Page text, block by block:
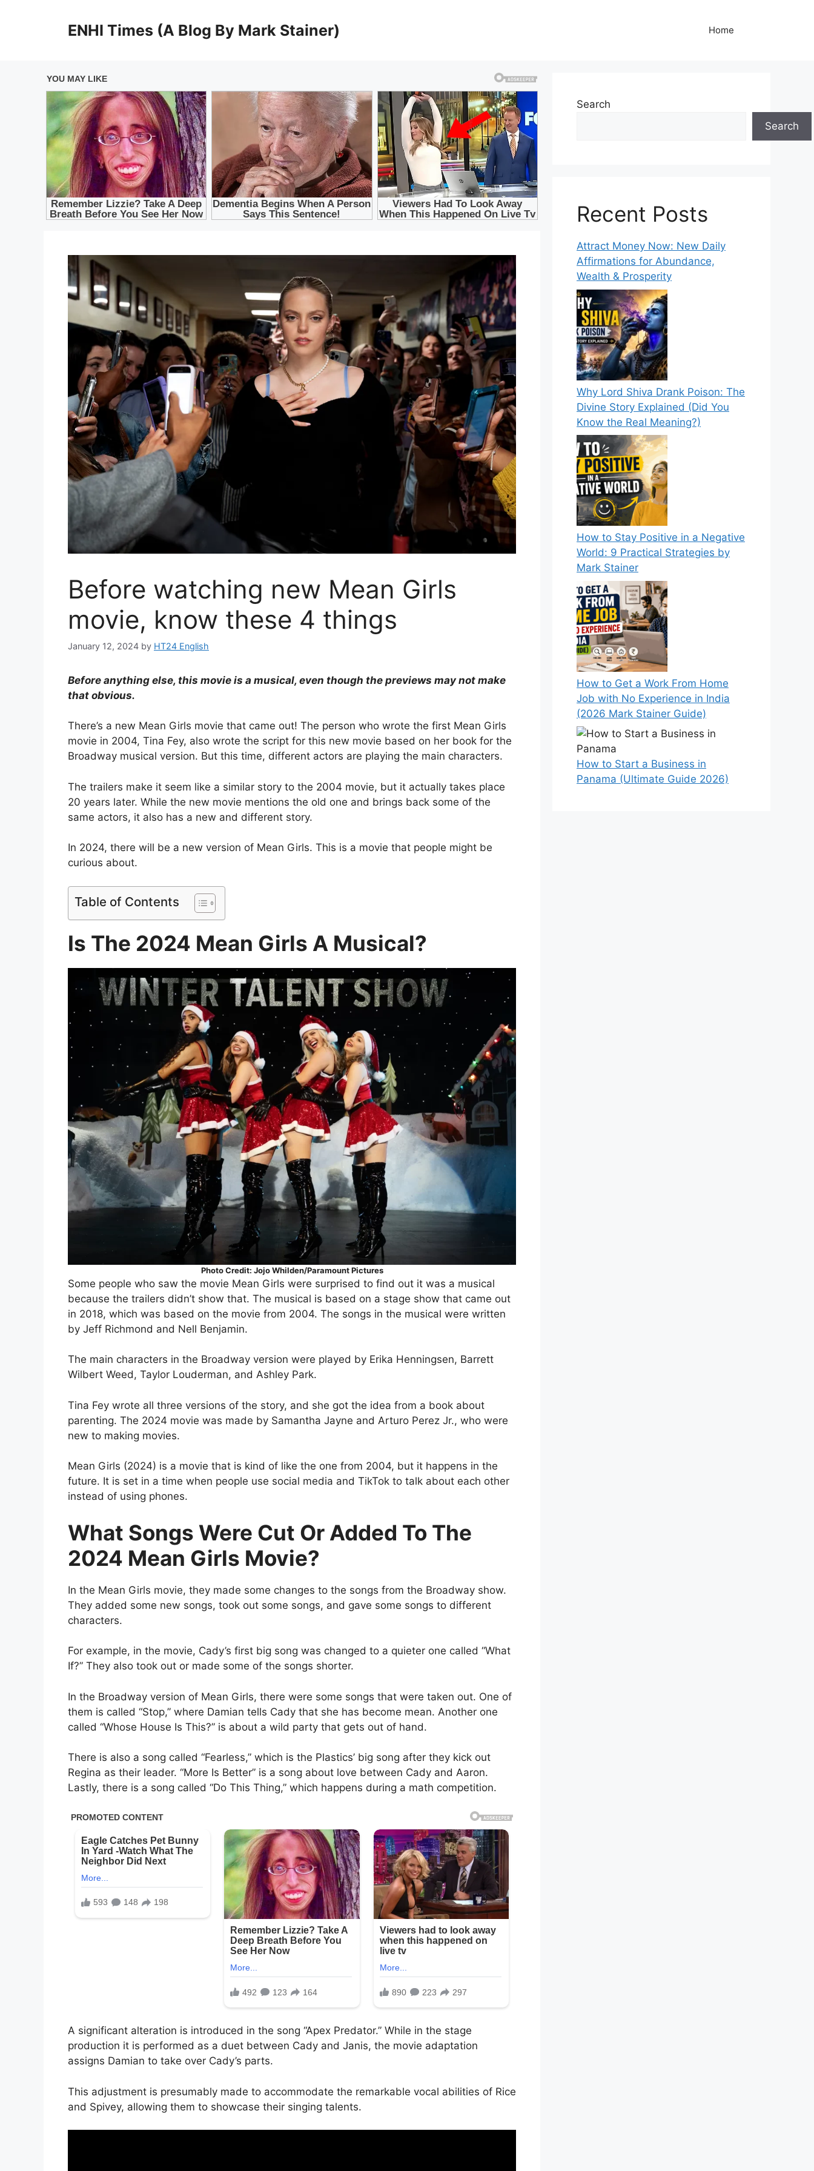
ENHI Times (A Blog By Mark Stainer) Home
Before watching new Mean Girls
movie, know these 4 things
January 12, 2024 by HT24 English
Before anything else, this movie is a musical, even though the previews may not make
that obvious.
There’s a new Mean Girls movie that came out! The person who wrote the first Mean Girls
movie in 2004, Tina Fey, also wrote the script for this new movie based on her book for the
Broadway musical version. But this time, different actors are playing the main characters.
The trailers make it seem like a similar story to the 2004 movie, but it actually takes place
20 years later. While the new movie mentions the old one and brings back some of the
same actors, it also has a new and different story.
In 2024, there will be a new version of Mean Girls. This is a movie that people might be
curious about.
Table of Contents
Is The 2024 Mean Girls A Musical?
Photo Credit: Jojo Whilden/Paramount Pictures
Some people who saw the movie Mean Girls were surprised to find out it was a musical
because the trailers didn’t show that. The musical is based on a stage show that came out
in 2018, which was based on the movie from 2004. The songs in the musical were written
by Jeff Richmond and Nell Benjamin.
The main characters in the Broadway version were played by Erika Henningsen, Barrett
Wilbert Weed, Taylor Louderman, and Ashley Park.
Tina Fey wrote all three versions of the story, and she got the idea from a book about
parenting. The 2024 movie was made by Samantha Jayne and Arturo Perez Jr., who were
new to making movies.
Mean Girls (2024) is a movie that is kind of like the one from 2004, but it happens in the
future. It is set in a time when people use social media and TikTok to talk about each other
instead of using phones.
What Songs Were Cut Or Added To The
2024 Mean Girls Movie?
In the Mean Girls movie, they made some changes to the songs from the Broadway show.
They added some new songs, took out some songs, and gave some songs to different
characters.
For example, in the movie, Cady’s first big song was changed to a quieter one called “What
If?” They also took out or made some of the songs shorter.
In the Broadway version of Mean Girls, there were some songs that were taken out. One of
them is called “Stop,” where Damian tells Cady that she has become mean. Another one
called “Whose House Is This?” is about a wild party that gets out of hand.
There is also a song called “Fearless,” which is the Plastics’ big song after they kick out
Regina as their leader. “More Is Better” is a song about love between Cady and Aaron.
Lastly, there is a song called “Do This Thing,” which happens during a math competition.
A significant alteration is introduced in the song “Apex Predator.” While in the stage
production it is performed as a duet between Cady and Janis, the movie adaptation
assigns Damian to take over Cady’s parts.
This adjustment is presumably made to accommodate the remarkable vocal abilities of Rice
and Spivey, allowing them to showcase their singing talents.
Search
Search
Recent Posts
Attract Money Now: New Daily
Affirmations for Abundance,
Wealth & Prosperity
Why Lord Shiva Drank Poison: The
Divine Story Explained (Did You
Know the Real Meaning?)
How to Stay Positive in a Negative
World: 9 Practical Strategies by
Mark Stainer
How to Get a Work From Home
Job with No Experience in India
(2026 Mark Stainer Guide)
How to Start a Business in
Panama (Ultimate Guide 2026)